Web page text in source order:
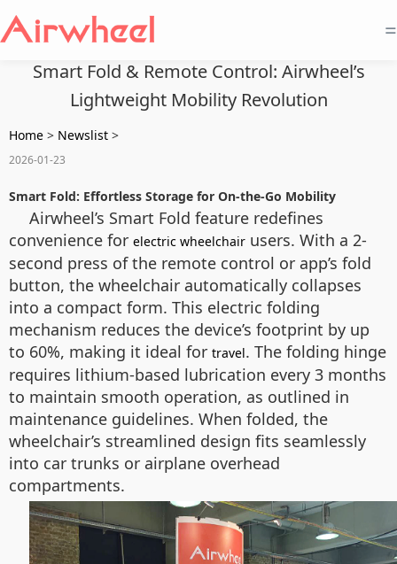
=
Smart Fold & Remote Control: Airwheel’s
Lightweight Mobility Revolution
Home > Newslist >
2026-01-23
Smart Fold: Effortless Storage for On-the-Go Mobility
Airwheel’s Smart Fold feature redefines
convenience for electric wheelchair users. With a 2-
second press of the remote control or app’s fold
button, the wheelchair automatically collapses
into a compact form. This electric folding
mechanism reduces the device’s footprint by up
to 60%, making it ideal for travel. The folding hinge
requires lithium-based lubrication every 3 months
to maintain smooth operation, as outlined in
maintenance guidelines. When folded, the
wheelchair’s streamlined design fits seamlessly
into car trunks or airplane overhead
compartments.